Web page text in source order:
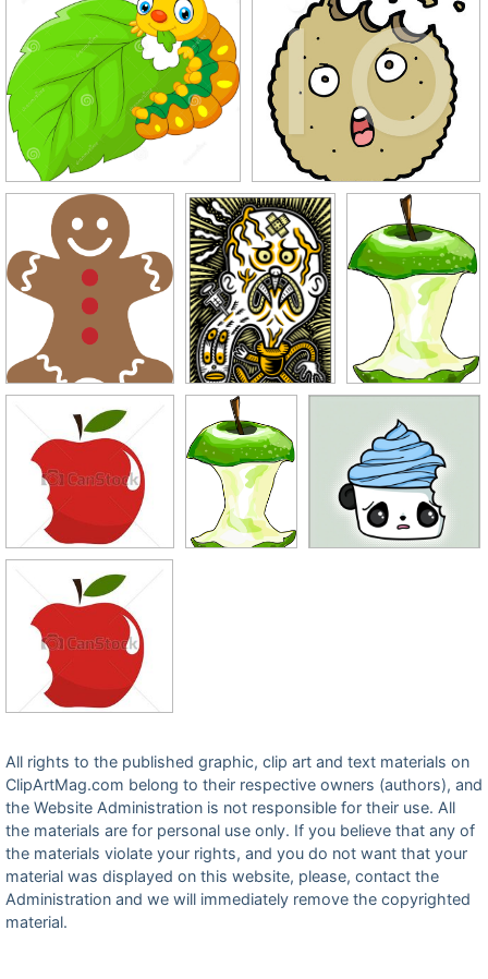
All rights to the published graphic, clip art and text materials on
ClipArtMag.com belong to their respective owners (authors), and
the Website Administration is not responsible for their use. All
the materials are for personal use only. If you believe that any of
the materials violate your rights, and you do not want that your
material was displayed on this website, please, contact the
Administration and we will immediately remove the copyrighted
material.